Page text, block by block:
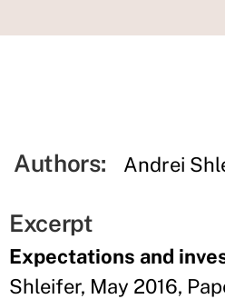
Authors: Andrei
Excerpt
Expectations and
Shleifer, May 2016,